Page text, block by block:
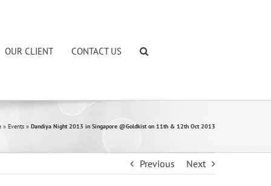
OUR CLIENT CONTACT US
» Events » Dandiya Night 2013 in Singapore @Goldkist on 11th & 12th Oct 2013
Previous Next